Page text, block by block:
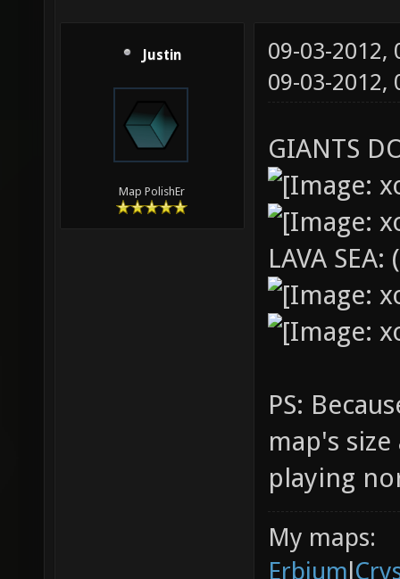
Justin
Map PolishEr
09-03-2012,
09-03-
GIANTS
LAVA
PS:
map's
playing
My maps:
Erbiuml